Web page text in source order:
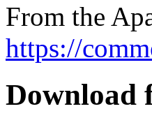
From the
https://
Download